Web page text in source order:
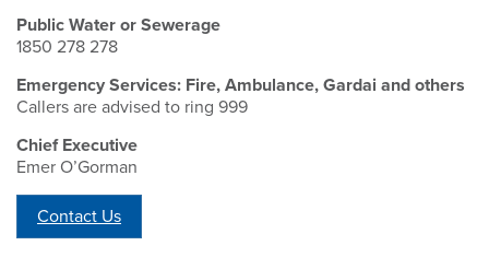
Public Water or Sewerage
1850 278 278
Emergency Services: Fire, Ambulance, Gardai and others
Callers are advised to ring 999
Chief Executive
Emer O’Gorman
Contact Us